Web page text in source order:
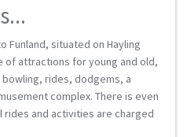
Funland, situated on Hayling
of attractions for young and old,
rides, dodgems, a
complex. There is even
rides and activities are charged